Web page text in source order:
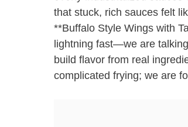
that stuck, rich sauces felt
**Buffalo Style Wings with
lightning fast—we are
build flavor from real
complicated frying; we are